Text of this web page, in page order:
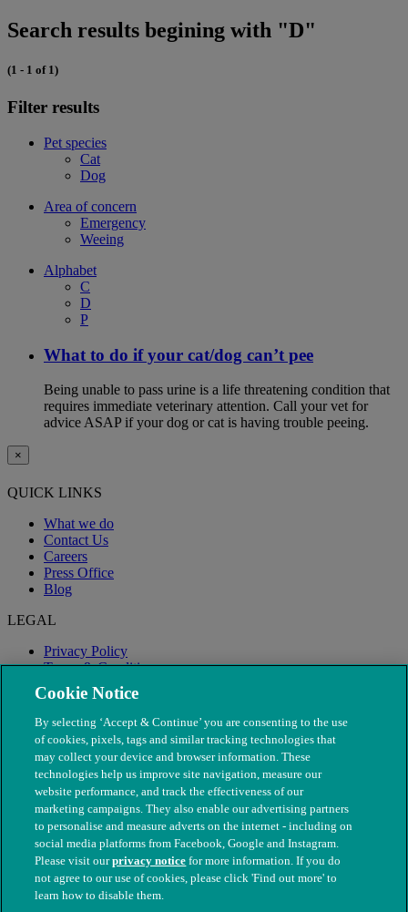
Search results begining with "D"
(1 - 1 of 1)
Filter results
Pet species
Cat
Dog
Area of concern
Emergency
Weeing
Alphabet
C
D
P
What to do if your cat/dog can’t pee
Being unable to pass urine is a life threatening condition that
requires immediate veterinary attention. Call your vet for
advice ASAP if your dog or cat is having trouble peeing.
×
QUICK LINKS
What we do
Contact Us
Careers
Press Office
Blog
LEGAL
Privacy Policy
Terms & Conditions
Modern Slavery
© The People's Dispensary for Sick Animals. Registered charity
nos. 208217 & SC037585
Cookie Notice
By selecting ‘Accept & Continue’ you are consenting to the use
of cookies, pixels, tags and similar tracking technologies that
may collect your device and browser information. These
technologies help us improve site navigation, measure our
website performance, and track the effectiveness of our
marketing campaigns. They also enable our advertising partners
to personalise and measure adverts on the internet - including on
social media platforms from Facebook, Google and Instagram.
Please visit ourprivacy notice for more information. If you do
not agree to our use of cookies, please click 'Find out more' to
learn how to disable them.